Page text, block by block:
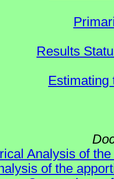
Results
Estimating
Analysis of
of the